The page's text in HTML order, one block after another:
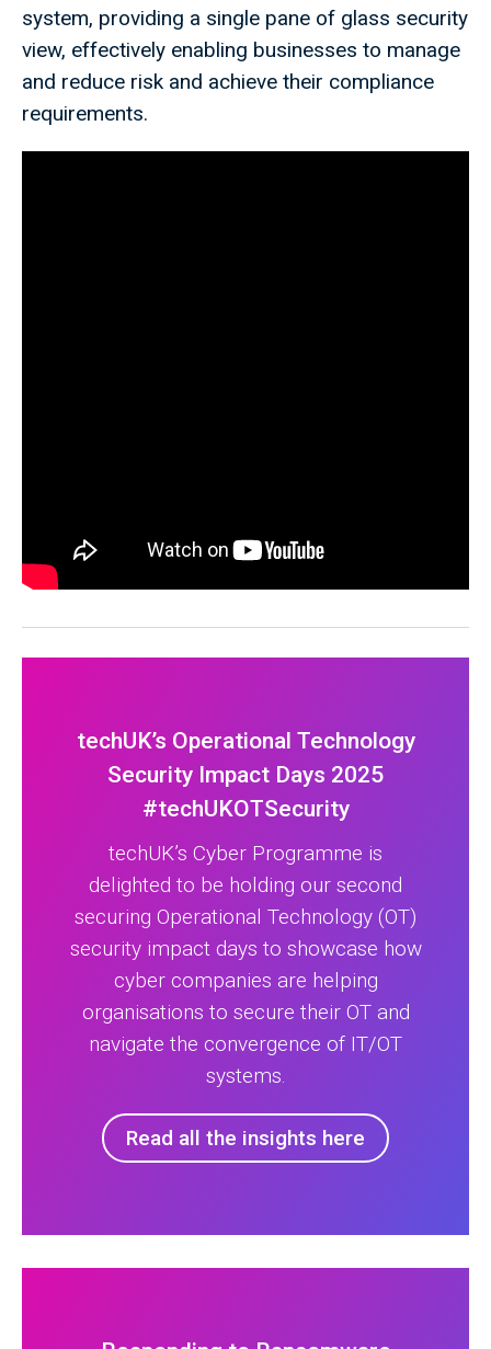
system, providing a single pane of glass security
view, effectively enabling businesses to manage
and reduce risk and achieve their compliance
requirements.
techUK’s Operational Technology
Security Impact Days 2025
#techUKOTSecurity
techUK’s Cyber Programme is
delighted to be holding our second
securing Operational Technology (OT)
security impact days to showcase how
cyber companies are helping
organisations to secure their OT and
navigate the convergence of IT/OT
systems.
Read all the insights here